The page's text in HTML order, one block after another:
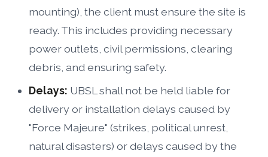
mounting), the client must ensure the site is
ready. This includes providing necessary
power outlets, civil permissions, clearing
debris, and ensuring safety.
Delays: UBSL shall not be held liable for
delivery or installation delays caused by
"Force Majeure" (strikes, political unrest,
natural disasters) or delays caused by the